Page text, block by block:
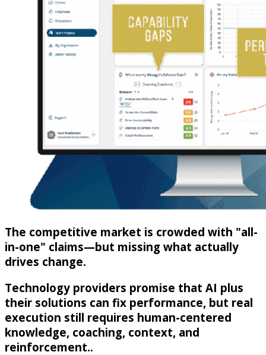
The competitive market is crowded with "all-
in-one" claims—but missing what actually
drives change.
Technology providers promise that AI plus
their solutions can fix performance, but real
execution still requires human-centered
knowledge, coaching, context, and
reinforcement..